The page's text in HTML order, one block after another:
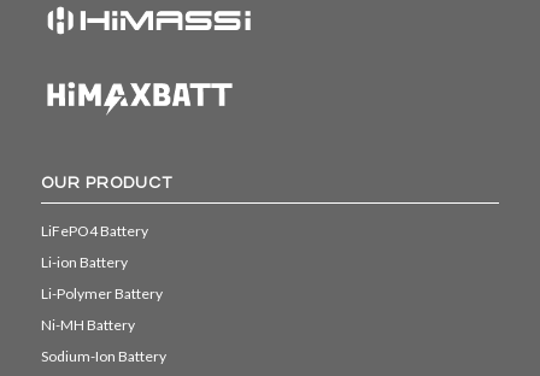
OUR PRODUCT
LiFePO4 Battery
Li-ion Battery
Li-Polymer Battery
Ni-MH Battery
Sodium-Ion Battery